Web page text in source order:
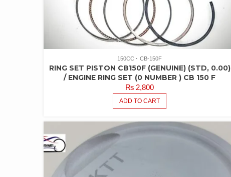
150CC CB-150F
RING SET PISTON CB150F (GENUINE) (STD, 0.00)
/ ENGINE RING SET (0 NUMBER ) CB 150 F
₨ 2,800
ADD TO CART